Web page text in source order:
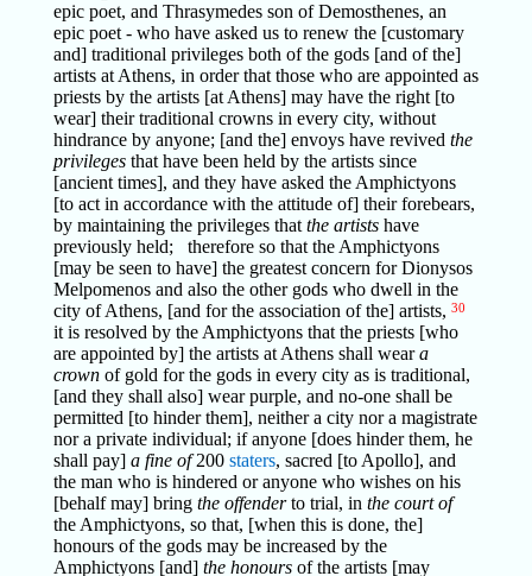
epic poet, and Thrasymedes son of Demosthenes, an
epic poet - who have asked us to renew the [customary
and] traditional privileges both of the gods [and of the]
artists at Athens, in order that those who are appointed as
priests by the artists [at Athens] may have the right [to
wear] their traditional crowns in every city, without
hindrance by anyone; [and the] envoys have revived the
privilegesthat have been held by the artists since
[ancient times], and they have asked the Amphictyons
[to act in accordance with the attitude of] their forebears,
by maintaining the privileges that the artistshave
previously held; therefore so that the Amphictyons
[may be seen to have] the greatest concern for Dionysos
Melpomenos and also the other gods who dwell in the
city of Athens, [and for the association of the] artists, 30
it is resolved by the Amphictyons that the priests [who
are appointed by] the artists at Athens shall weara
crownof gold for the gods in every city as is traditional,
[and they shall also] wear purple, and no-one shall be
permitted [to hinder them], neither a city nor a magistrate
nor a private individual; if anyone [does hinder them, he
shall pay] a fine of200 staters, sacred [to Apollo], and
the man who is hindered or anyone who wishes on his
[behalf may] bring the offenderto trial, in the court of
the Amphictyons, so that, [when this is done, the]
honours of the gods may be increased by the
Amphictyons [and] the honoursof the artists [may